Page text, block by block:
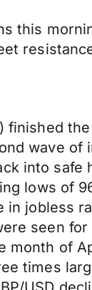
this
finished
wave
into safe
lows of
in jobless
seen
month of
times